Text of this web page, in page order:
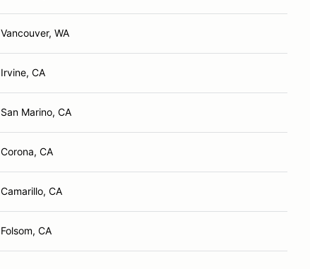
Vancouver, WA
Irvine, CA
San Marino, CA
Corona, CA
Camarillo, CA
Folsom, CA